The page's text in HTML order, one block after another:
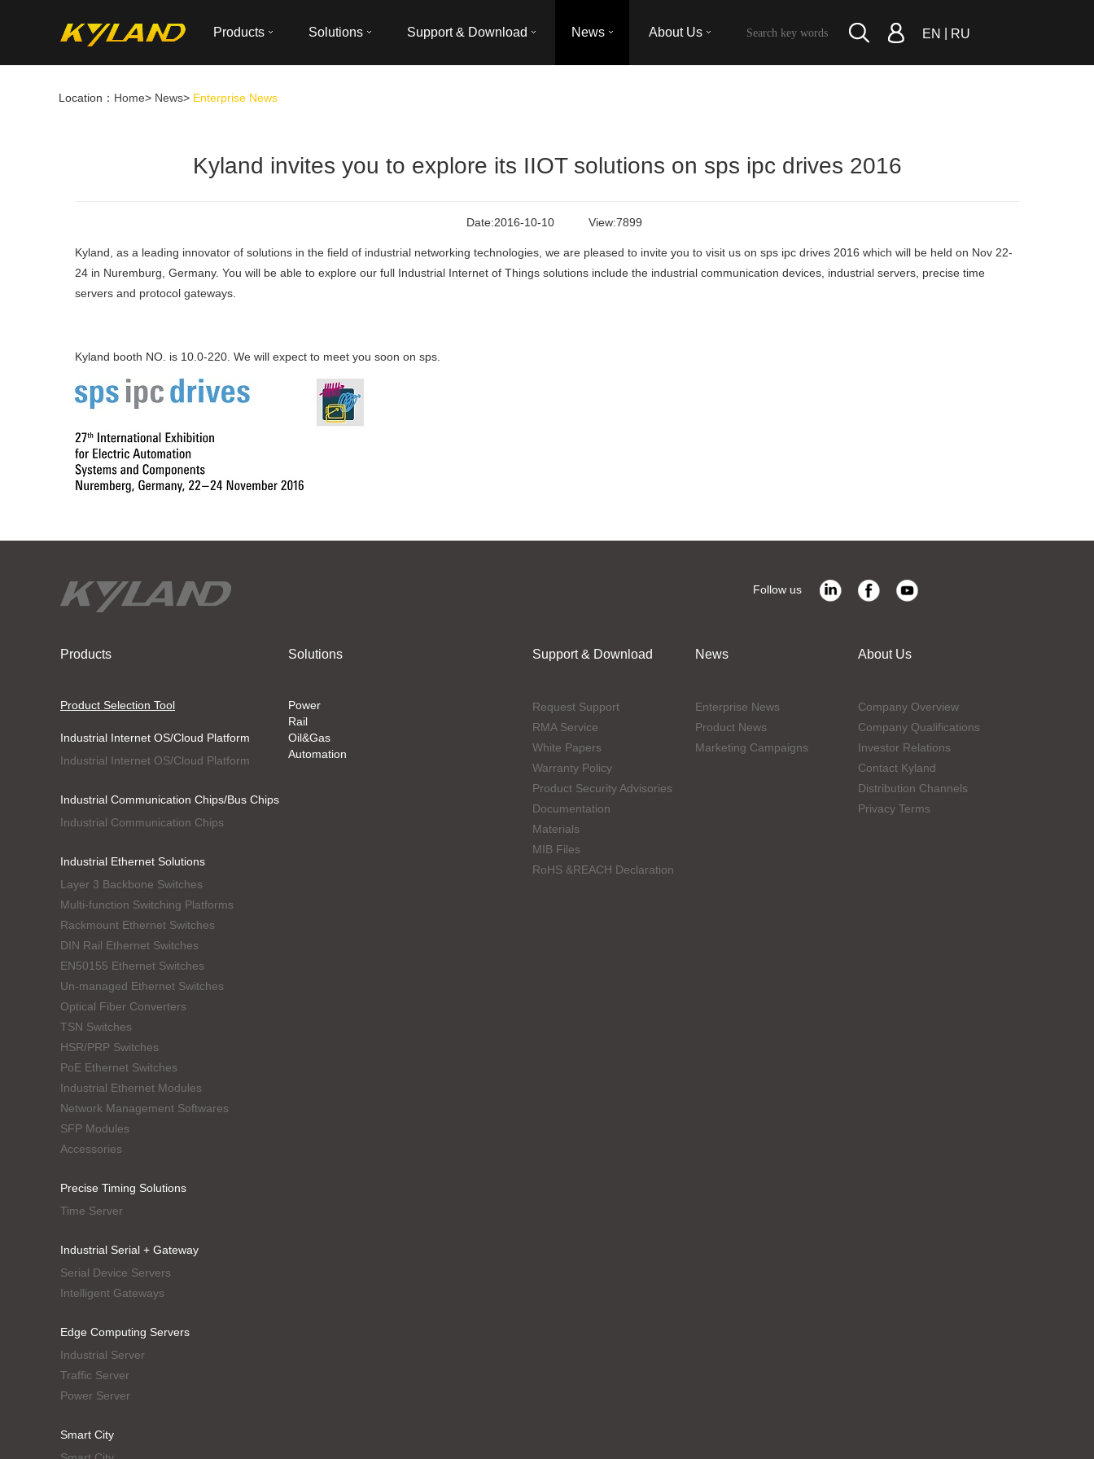
Products Solutions Support & Download News About Us EN RU
Location： Home> News> Enterprise News
Kyland invites you to explore its IIOT solutions on sps ipc drives 2016
Date:2016-10-10 View:7899
Kyland, as a leading innovator of solutions in the field of industrial networking technologies, we are pleased to invite you to visit us on sps ipc drives 2016 which will be held on Nov 22-
24 in Nuremburg, Germany. You will be able to explore our full Industrial Internet of Things solutions include the industrial communication devices, industrial servers, precise time
servers and protocol gateways.
Kyland booth NO. is 10.0-220. We will expect to meet you soon on sps.
Follow us
Products
Product Selection Tool
Industrial Internet OS/Cloud Platform
Industrial Internet OS/Cloud Platform
Industrial Communication Chips/Bus Chips
Industrial Communication Chips
Industrial Ethernet Solutions
Layer 3 Backbone Switches
Multi-function Switching Platforms
Rackmount Ethernet Switches
DIN Rail Ethernet Switches
EN50155 Ethernet Switches
Un-managed Ethernet Switches
Optical Fiber Converters
TSN Switches
HSR/PRP Switches
PoE Ethernet Switches
Industrial Ethernet Modules
Network Management Softwares
SFP Modules
Accessories
Precise Timing Solutions
Time Server
Industrial Serial + Gateway
Serial Device Servers
Intelligent Gateways
Edge Computing Servers
Industrial Server
Traffic Server
Power Server
Smart City
Solutions
Power
Rail
Oil&Gas
Automation
Support & Download
Request Support
RMA Service
White Papers
Warranty Policy
Product Security Advisories
Documentation
Materials
MIB Files
RoHS &REACH Declaration
News
Enterprise News
Product News
Marketing Campaigns
About Us
Company Overview
Company Qualifications
Investor Relations
Contact Kyland
Distribution Channels
Privacy Terms